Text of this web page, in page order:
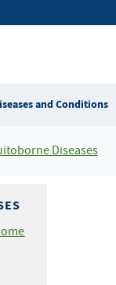
and Conditions
Diseases